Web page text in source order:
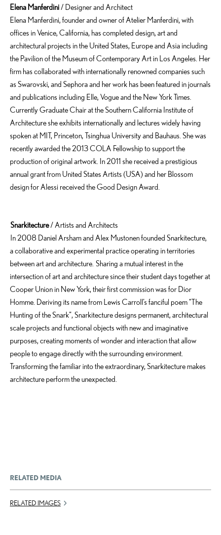
Elena Manferdini / Designer and Architect
Elena Manferdini, founder and owner of Atelier Manferdini, with
offices in Venice, California, has completed design, art and
architectural projects in the United States, Europe and Asia including
the Pavilion of the Museum of Contemporary Art in Los Angeles. Her
firm has collaborated with internationally renowned companies such
as Swarovski, and Sephora and her work has been featured in journals
and publications including Elle, Vogue and the New York Times.
Currently Graduate Chair at the Southern California Institute of
Architecture she exhibits internationally and lectures widely having
spoken at MIT, Princeton, Tsinghua University and Bauhaus. She was
recently awarded the 2013 COLA Fellowship to support the
production of original artwork. In 2011 she received a prestigious
annual grant from United States Artists (USA) and her Blossom
design for Alessi received the Good Design Award.
Snarkitecture/ Artists and Architects
In 2008 Daniel Arsham and Alex Mustonen founded Snarkitecture,
a collaborative and experimental practice operating in territories
between art and architecture. Sharing a mutual interest in the
intersection of art and architecture since their student days together at
Cooper Union in New York, their first commission was for Dior
Homme. Deriving its name from Lewis Carroll’s fanciful poem “The
Hunting of the Snark”, Snarkitecture designs permanent, architectural
scale projects and functional objects with new and imaginative
purposes, creating moments of wonder and interaction that allow
people to engage directly with the surrounding environment.
Transforming the familiar into the extraordinary, Snarkitecture makes
architecture perform the unexpected.
RELATED MEDIA
RELATED IMAGES